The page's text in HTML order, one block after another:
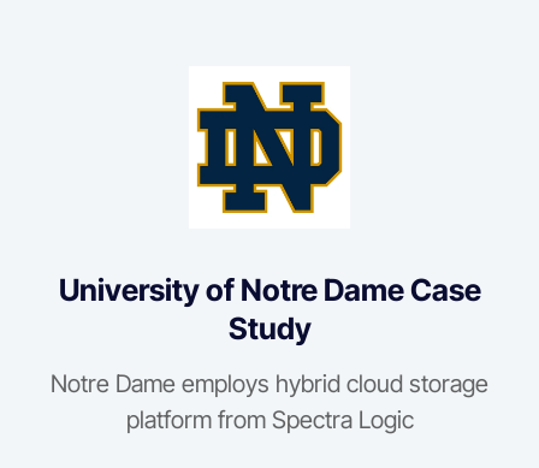
University of Notre Dame Case
Study
Notre Dame employs hybrid cloud storage
platform from Spectra Logic